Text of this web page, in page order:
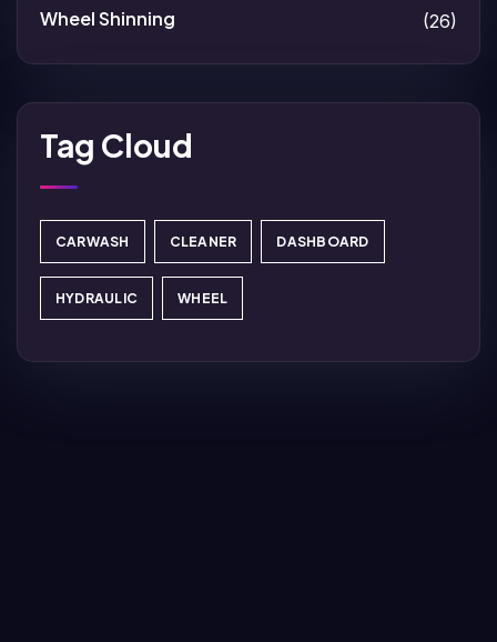
Wheel Shinning (26)
Tag Cloud
CARWASH CLEANER DASHBOARD
HYDRAULIC WHEEL